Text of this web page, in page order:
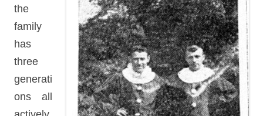
the
family
has
three
generati
ons all